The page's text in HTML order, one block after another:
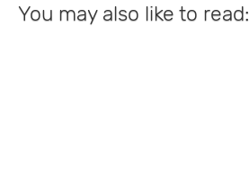
You may also like to read: